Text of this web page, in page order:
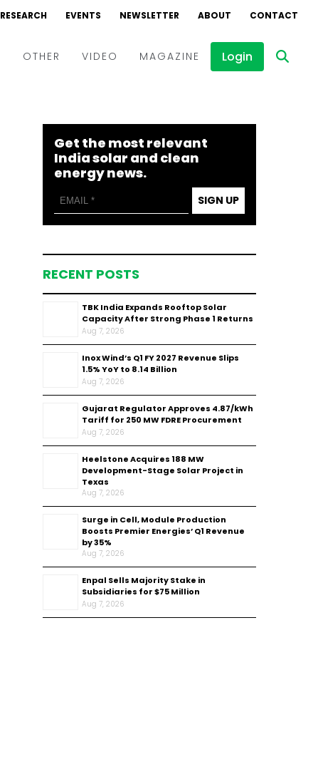
RESEARCH EVENTS NEWSLETTER ABOUT CONTACT
OTHER VIDEO
Webinars
Interviews
MAGAZINE Login
Get the most relevant
India solar and clean
energy news.
SIGN UP
RECENT POSTS
TBK India Expands Rooftop Solar
Capacity After Strong Phase 1 Returns
Aug 7, 2026
Inox Wind’s Q1 FY 2027 Revenue Slips
1.5% YoY to ₹8.14 Billion
Aug 7, 2026
Gujarat Regulator Approves ₹4.87/kWh
Tariff for 250 MW FDRE Procurement
Aug 7, 2026
Heelstone Acquires 188 MW
Development-Stage Solar Project in
Texas
Aug 7, 2026
Surge in Cell, Module Production
Boosts Premier Energies’ Q1 Revenue
by 35%
Aug 7, 2026
Enpal Sells Majority Stake in
Subsidiaries for $75 Million
Aug 7, 2026